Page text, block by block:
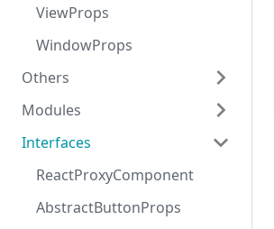
ViewProps
WindowProps
Others
Globals
Modules
react-proxy
Interfaces
ReactProxyComponent
AbstractButtonProps